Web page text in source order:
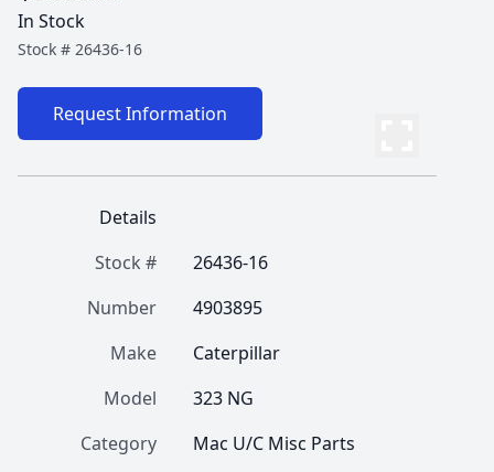
In Stock
Stock # 26436-16
Request Information
Details
Stock #
26436-16
Number
4903895
Make
Caterpillar
Model
323 NG
Category
Mac U/C Misc Parts